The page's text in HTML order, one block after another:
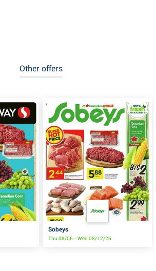
Other offers
Sobeys
Thu 08/06 - Wed 08/12/26